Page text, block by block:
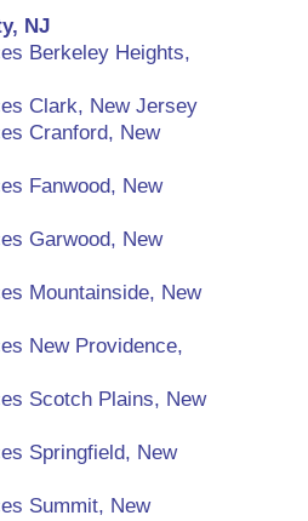
NJ
Berkeley Heights,
Clark, New Jersey
Cranford, New
Fanwood, New
Garwood, New
Mountainside, New
New Providence,
Scotch Plains, New
Springfield, New
Summit, New